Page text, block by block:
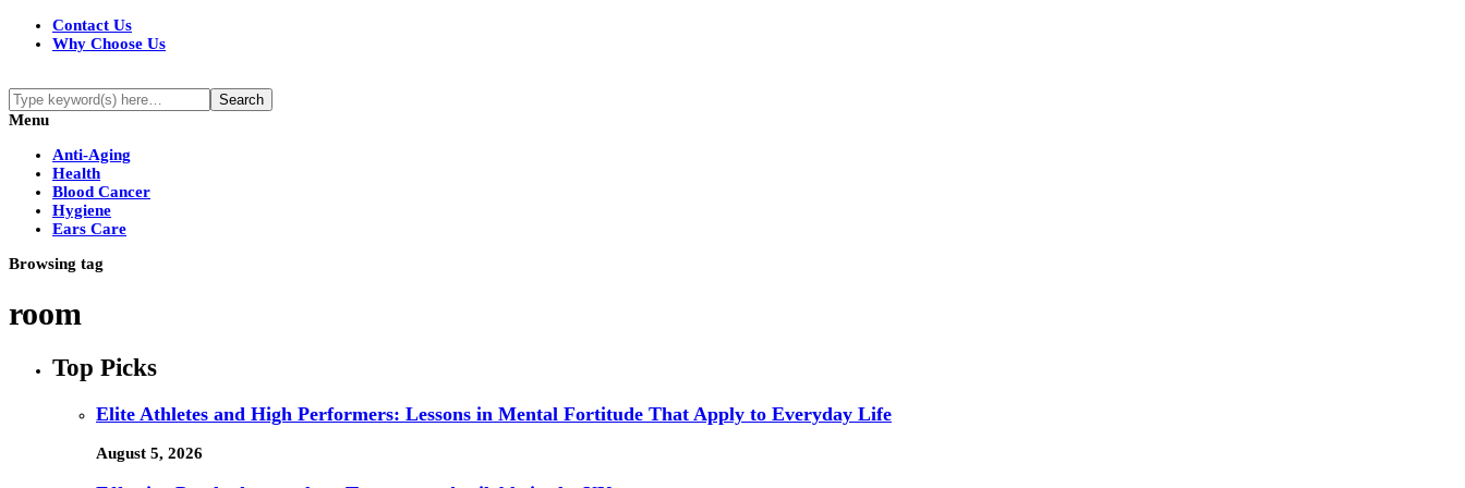
Contact Us
Why Choose Us
Menu
Anti-Aging
Health
Blood Cancer
Hygiene
Ears Care
Browsing tag
room
Top Picks
Elite Athletes and High Performers: Lessons in Mental Fortitude That Apply to Everyday Life
August 5, 2026